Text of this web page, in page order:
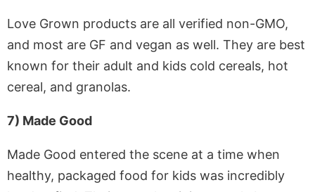
Love Grown products are all verified non-GMO,
and most are GF and vegan as well. They are best
known for their adult and kids cold cereals, hot
cereal, and granolas.
7) Made Good
Made Good entered the scene at a time when
healthy, packaged food for kids was incredibly